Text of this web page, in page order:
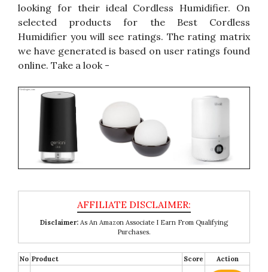
looking for their ideal Cordless Humidifier. On
selected products for the Best Cordless
Humidifier you will see ratings. The rating matrix
we have generated is based on user ratings found
online. Take a look -
Disclaimer: As An Amazon Associate I Earn From Qualifying
Purchases.
No Product Score Action